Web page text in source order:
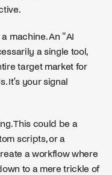
machine. An "AI
a single tool,
target market for
It’s your signal
This could be a
scripts, or a
a workflow where
to a mere trickle of